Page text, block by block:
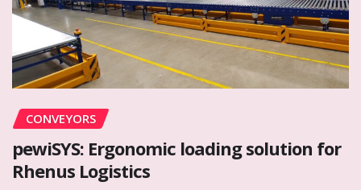
CONVEYORS
pewiSYS: Ergonomic loading solution for
Rhenus Logistics